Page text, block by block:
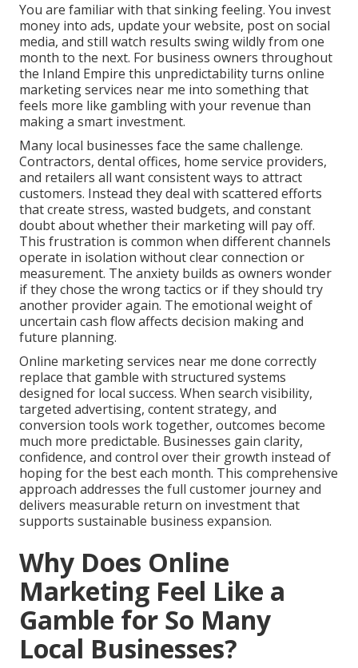
You are familiar with that sinking feeling. You invest
money into ads, update your website, post on social
media, and still watch results swing wildly from one
month to the next. For business owners throughout
the Inland Empire this unpredictability turns online
marketing services near me into something that
feels more like gambling with your revenue than
making a smart investment.
Many local businesses face the same challenge.
Contractors, dental offices, home service providers,
and retailers all want consistent ways to attract
customers. Instead they deal with scattered efforts
that create stress, wasted budgets, and constant
doubt about whether their marketing will pay off.
This frustration is common when different channels
operate in isolation without clear connection or
measurement. The anxiety builds as owners wonder
if they chose the wrong tactics or if they should try
another provider again. The emotional weight of
uncertain cash flow affects decision making and
future planning.
Online marketing services near me done correctly
replace that gamble with structured systems
designed for local success. When search visibility,
targeted advertising, content strategy, and
conversion tools work together, outcomes become
much more predictable. Businesses gain clarity,
confidence, and control over their growth instead of
hoping for the best each month. This comprehensive
approach addresses the full customer journey and
delivers measurable return on investment that
supports sustainable business expansion.
Why Does Online
Marketing Feel Like a
Gamble for So Many
Local Businesses?